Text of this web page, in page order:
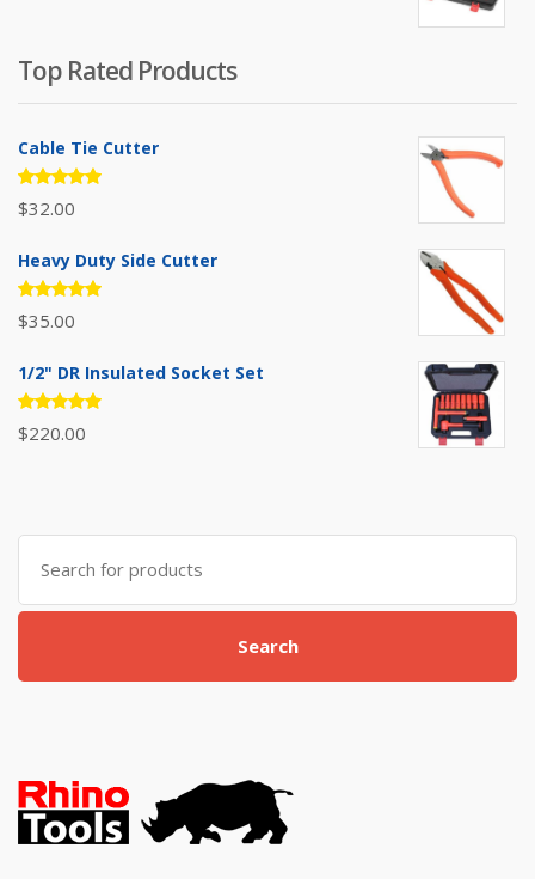
$385.00. $310.00.
Top Rated Products
Cable Tie Cutter
Rated
5.00out
$32.00
Heavy Duty Side Cutter
Rated
5.00out
$35.00
1/2" DR Insulated Socket Set
Rated
5.00out
$220.00
Search
for:
Search